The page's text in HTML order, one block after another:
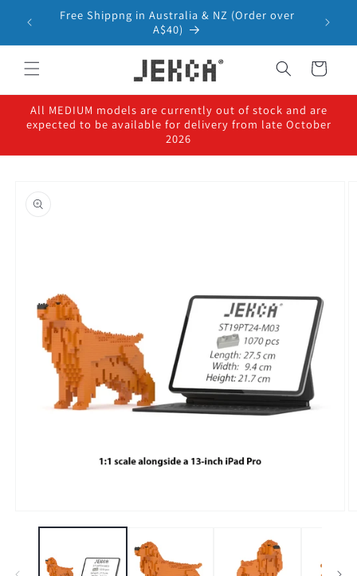
Skip to
content
Free Shippng in Australia & NZ (Order over
A$40)
Cart
All MEDIUM models are currently out of stock and are
expected to be available for delivery from late October
2026
information
media